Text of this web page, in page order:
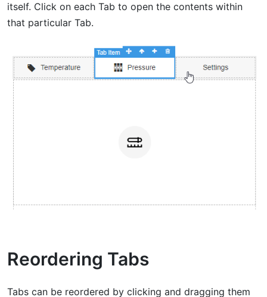
itself. Click on each Tab to open the contents within
that particular Tab.
Reordering Tabs
Tabs can be reordered by clicking and dragging them